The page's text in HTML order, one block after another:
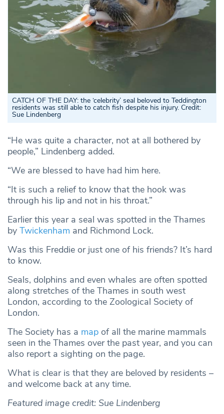
CATCH OF THE DAY: the ‘celebrity’ seal beloved to Teddington
residents was still able to catch fish despite his injury. Credit:
Sue Lindenberg
“He was quite a character, not at all bothered by
people,” Lindenberg added.
“We are blessed to have had him here.
“It is such a relief to know that the hook was
through his lip and not in his throat.”
Earlier this year a seal was spotted in the Thames
by Twickenham and Richmond Lock.
Was this Freddie or just one of his friends? It’s hard
to know.
Seals, dolphins and even whales are often spotted
along stretches of the Thames in south west
London, according to the Zoological Society of
London.
The Society has a map of all the marine mammals
seen in the Thames over the past year, and you can
also report a sighting on the page.
What is clear is that they are beloved by residents –
and welcome back at any time.
Featured image credit: Sue Lindenberg